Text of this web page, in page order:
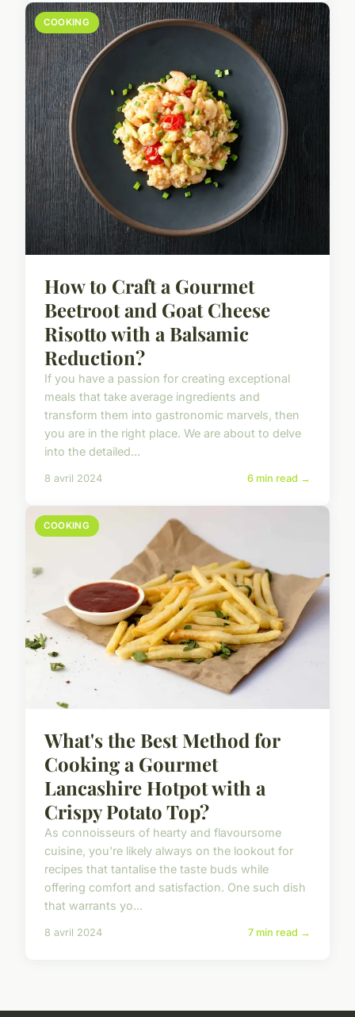
COOKING
How to Craft a Gourmet
Beetroot and Goat Cheese
Risotto with a Balsamic
Reduction?
If you have a passion for creating exceptional
meals that take average ingredients and
transform them into gastronomic marvels, then
you are in the right place. We are about to delve
into the detailed...
8 avril 2024 6 min read →
COOKING
What's the Best Method for
Cooking a Gourmet
Lancashire Hotpot with a
Crispy Potato Top?
As connoisseurs of hearty and flavoursome
cuisine, you're likely always on the lookout for
recipes that tantalise the taste buds while
offering comfort and satisfaction. One such dish
that warrants yo...
8 avril 2024 7 min read →